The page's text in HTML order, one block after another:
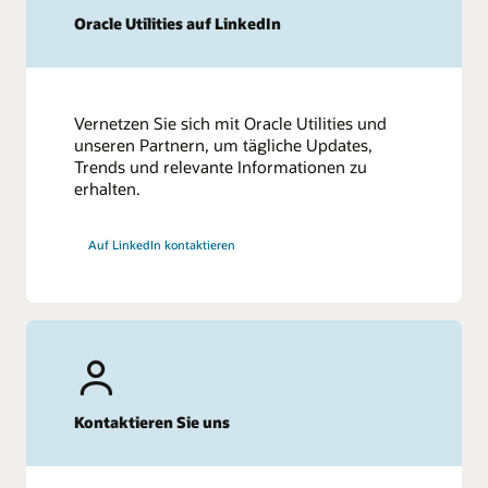
Oracle Utilities auf LinkedIn
Vernetzen Sie sich mit Oracle Utilities und
unseren Partnern, um tägliche Updates,
Trends und relevante Informationen zu
erhalten.
Auf LinkedIn kontaktieren
Kontaktieren Sie uns